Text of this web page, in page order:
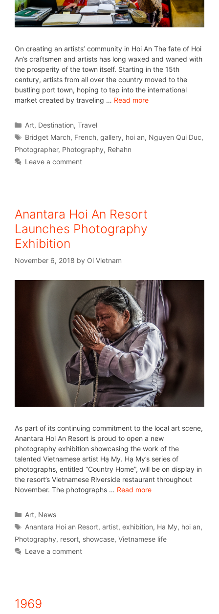
On creating an artists’ community in Hoi An The fate of Hoi
An’s craftsmen and artists has long waxed and waned with
the prosperity of the town itself. Starting in the 15th
century, artists from all over the country moved to the
bustling port town, hoping to tap into the international
market created by traveling … Read more
Art, Destination,Travel
Bridget March, French,gallery, hoi an, Nguyen Qui Duc,
Photographer, Photography, Rehahn
Leave a comment
Anantara Hoi An Resort
Launches Photography
Exhibition
November 6, 2018 by Oi Vietnam
As part of its continuing commitment to the local art scene,
Anantara Hoi An Resort is proud to open a new
photography exhibition showcasing the work of the
talented Vietnamese artist Hạ My. Hạ My’s series of
photographs, entitled “Country Home”, will be on display in
the resort’s Vietnamese Riverside restaurant throughout
November. The photographs … Read more
Art, News
Anantara Hoi an Resort,artist,exhibition, Ha My, hoi an,
Photography, resort, showcase, Vietnamese life
Leave a comment
1969